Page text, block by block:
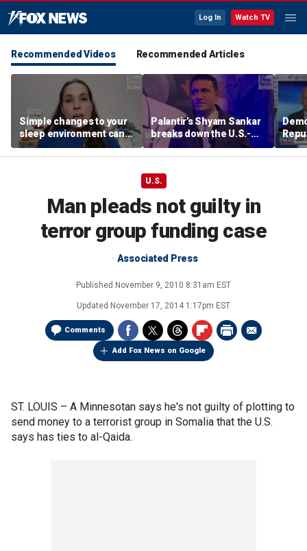
Log In Watch TV
Recommended Videos Recommended Articles
Simple changes to your
sleep environment can
improve rest, expert says
Palantir’s Shyam Sankar
breaks down the U.S.-
China AI race
seat
U.S.
Man pleads not guilty in
terror group funding case
Associated Press
Published November 9, 2010 8:31am EST
Updated November 17, 2014 1:17pm EST
Comments
Add Fox News on Google
ST. LOUIS – A Minnesotan says he's not guilty of plotting to
send money to a terrorist group in Somalia that the U.S.
says has ties to al-Qaida.